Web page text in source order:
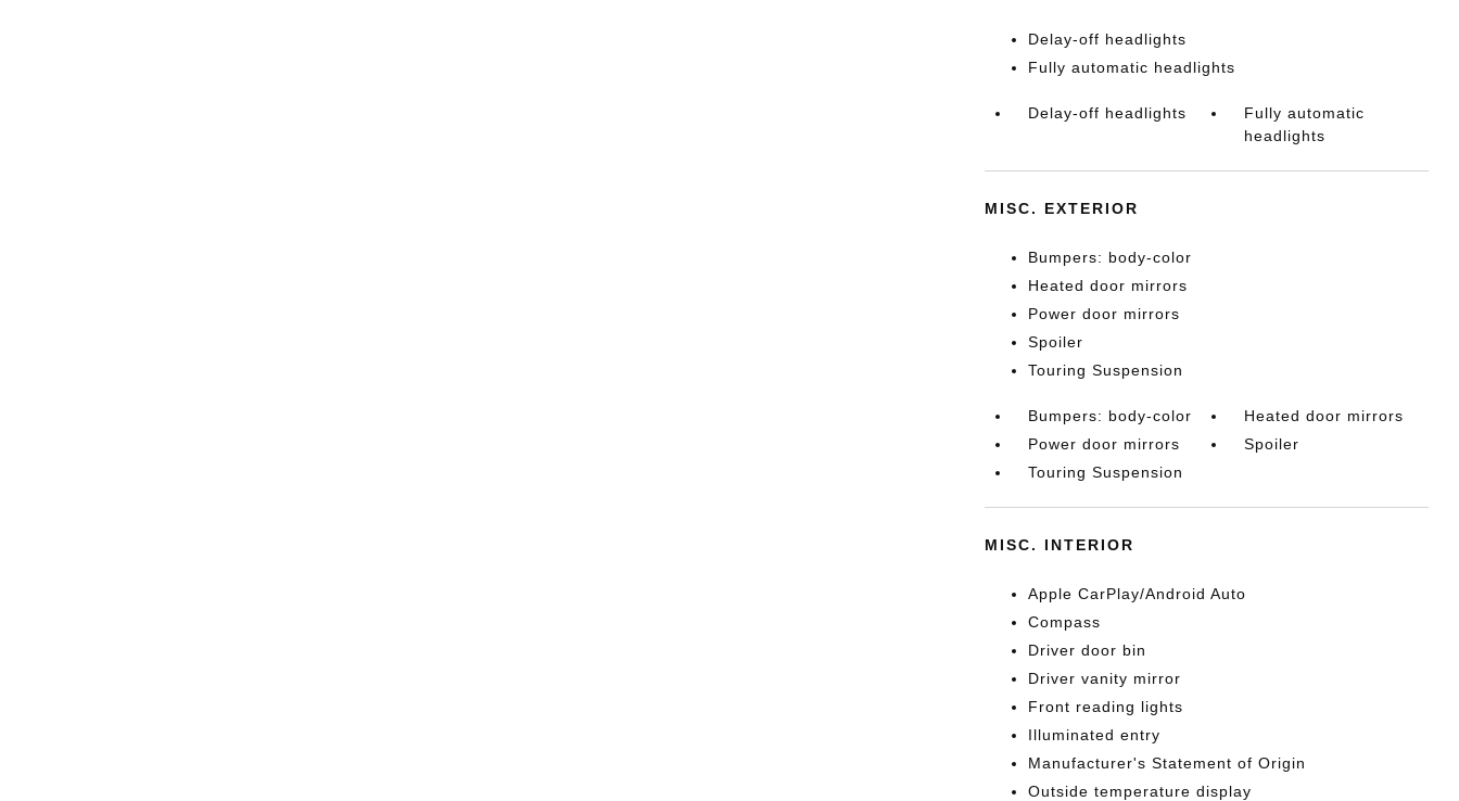
Delay-off headlights
Fully automatic headlights
Delay-off headlights
Fully automatic
headlights
MISC. EXTERIOR
Bumpers: body-color
Heated door mirrors
Power door mirrors
Spoiler
Touring Suspension
Bumpers: body-color
Heated door mirrors
Power door mirrors
Spoiler
Touring Suspension
MISC. INTERIOR
Apple CarPlay/Android Auto
Compass
Driver door bin
Driver vanity mirror
Front reading lights
Illuminated entry
Manufacturer's Statement of Origin
Outside temperature display